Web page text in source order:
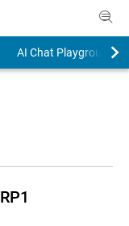
AI Chat Playground